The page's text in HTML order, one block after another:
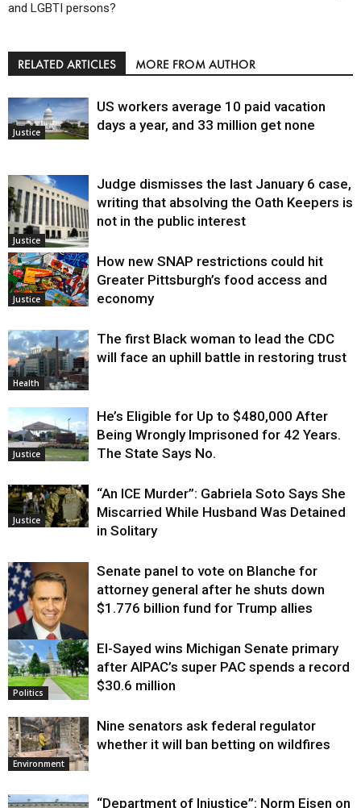
and LGBTI persons?
RELATED ARTICLES MORE FROM AUTHOR
Justice
US workers average 10 paid vacation
days a year, and 33 million get none
Justice
Judge dismisses the last January 6 case,
writing that absolving the Oath Keepers is
not in the public interest
Justice
How new SNAP restrictions could hit
Greater Pittsburgh’s food access and
economy
Health
The first Black woman to lead the CDC
will face an uphill battle in restoring trust
Justice
He’s Eligible for Up to $480,000 After
Being Wrongly Imprisoned for 42 Years.
The State Says No.
Justice
“An ICE Murder”: Gabriela Soto Says She
Miscarried While Husband Was Detained
in Solitary
Justice
Senate panel to vote on Blanche for
attorney general after he shuts down
$1.776 billion fund for Trump allies
Politics
El-Sayed wins Michigan Senate primary
after AIPAC’s super PAC spends a record
$30.6 million
Environment
Nine senators ask federal regulator
whether it will ban betting on wildfires
“Department of Injustice”: Norm Eisen on